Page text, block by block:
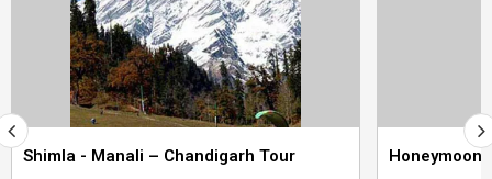
Shimla - Manali – Chandigarh Tour Honeymoon